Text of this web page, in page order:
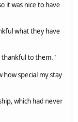
it was nice to have
what they have
thankful to them."
how special my stay
which had never